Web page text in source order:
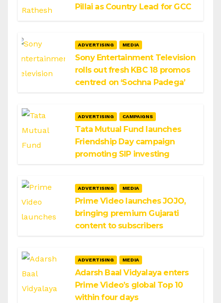
Pillai as Country Lead for GCC
ADVERTISING MEDIA
Sony Entertainment Television
rolls out fresh KBC 18 promos
centred on ‘Sochna Padega’
ADVERTISING CAMPAIGNS
Tata Mutual Fund launches
Friendship Day campaign
promoting SIP investing
ADVERTISING MEDIA
Prime Video launches JOJO,
bringing premium Gujarati
content to subscribers
ADVERTISING MEDIA
Adarsh Baal Vidyalaya enters
Prime Video’s global Top 10
within four days